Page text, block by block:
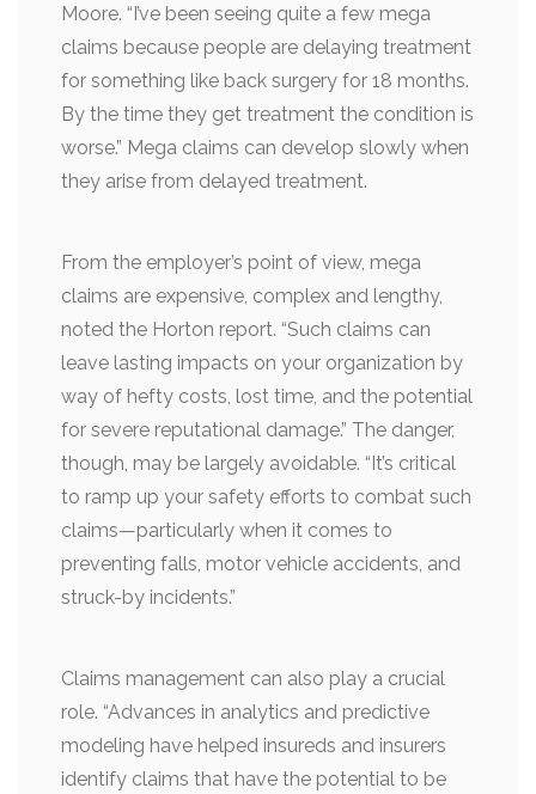
Moore. “I’ve been seeing quite a few mega
claims because people are delaying treatment
for something like back surgery for 18 months.
By the time they get treatment the condition is
worse.” Mega claims can develop slowly when
they arise from delayed treatment.
From the employer’s point of view, mega
claims are expensive, complex and lengthy,
noted the Horton report. “Such claims can
leave lasting impacts on your organization by
way of hefty costs, lost time, and the potential
for severe reputational damage.” The danger,
though, may be largely avoidable. “It’s critical
to ramp up your safety efforts to combat such
claims—particularly when it comes to
preventing falls, motor vehicle accidents, and
struck-by incidents.”
Claims management can also play a crucial
role. “Advances in analytics and predictive
modeling have helped insureds and insurers
identify claims that have the potential to be